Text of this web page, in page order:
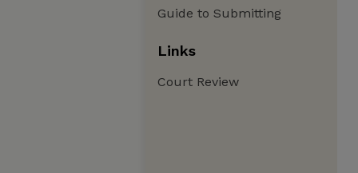
Guide to Submitting
Links
Court Review